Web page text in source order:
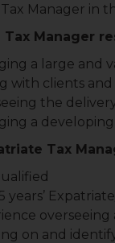
Manager in
Tax Manager
a large and
with clients
the
a
Tax
years’
on and